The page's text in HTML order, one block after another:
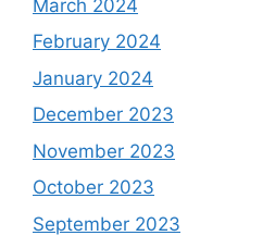
March 2024
February 2024
January 2024
December 2023
November 2023
October 2023
September 2023